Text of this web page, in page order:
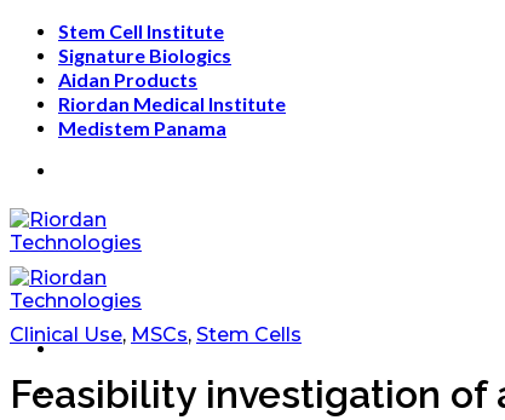
Skip
content
Stem Cell Institute
Signature Biologics
Aidan Products
Riordan Medical Institute
Medistem Panama
Clinical Use, MSCs, Stem Cells
Feasibility investigation